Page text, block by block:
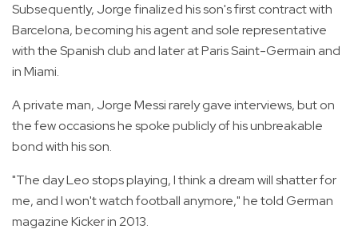
Subsequently, Jorge finalized his son's first contract with
Barcelona, becoming his agent and sole representative
with the Spanish club and later at Paris Saint-Germain and
in Miami.
A private man, Jorge Messi rarely gave interviews, but on
the few occasions he spoke publicly of his unbreakable
bond with his son.
"The day Leo stops playing, I think a dream will shatter for
me, and I won't watch football anymore," he told German
magazine Kicker in 2013.